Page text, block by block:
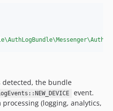
detected, the bundle
event.
(logging, analytics,